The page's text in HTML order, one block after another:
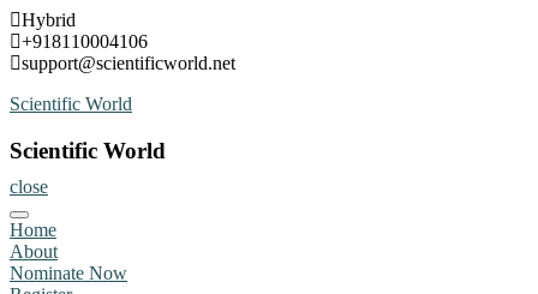
Skip
to
content
Hybrid
+918110004106
support@scientificworld.net
Scientific World
Scientific World
close
Home
About
Nominate Now